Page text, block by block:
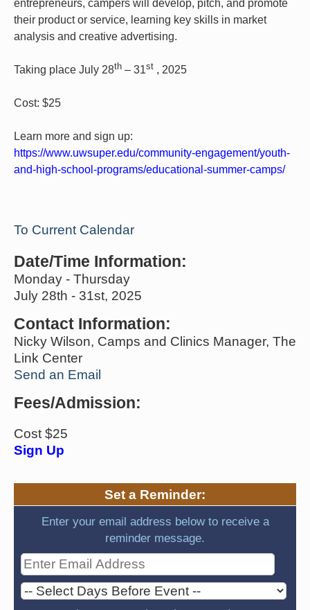
entrepreneurs, campers will develop, pitch, and promote
their product or service, learning key skills in market
analysis and creative advertising.
Taking place July 28th – 31st , 2025
Cost: $25
Learn more and sign up:
https://www.uwsuper.edu/community-engagement/youth-
and-high-school-programs/educational-summer-camps/
To Current Calendar
Date/Time Information:
Monday - Thursday
July 28th - 31st, 2025
Contact Information:
Nicky Wilson, Camps and Clinics Manager, The
Link Center
Send an Email
Fees/Admission:
Cost $25
Sign Up
Set a Reminder:
Enter your email address below to receive a
reminder message.